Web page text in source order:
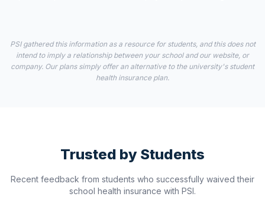
PSI gathered this information as a resource for students, and this does not
intend to imply a relationship between your school and our website, or
company. Our plans simply offer an alternative to the university's student
health insurance plan.
Trusted by Students
Recent feedback from students who successfully waived their
school health insurance with PSI.